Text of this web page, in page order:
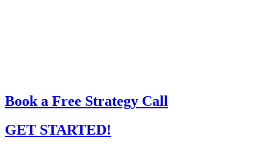
Book a Free Strategy Call
GET STARTED!